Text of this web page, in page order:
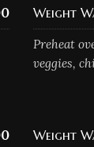
Weight
Preheat
veggies,
Weight